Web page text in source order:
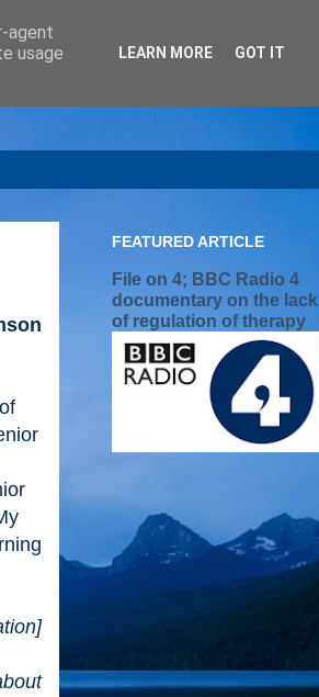
FEATURED ARTICLE
File on 4; BBC Radio 4
documentary on the lack
of regulation of therapy
agent
usage
LEARN MORE GOT IT